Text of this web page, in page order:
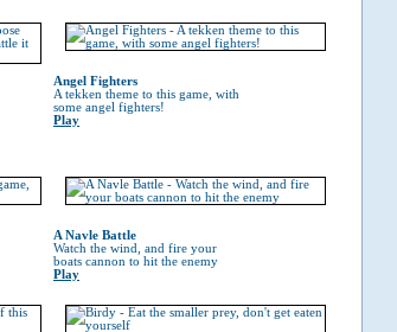
Angel Fighters
A tekken theme to this game, with
some angel fighters!
Play
A Navle Battle
Watch the wind, and fire your
boats cannon to hit the enemy
Play